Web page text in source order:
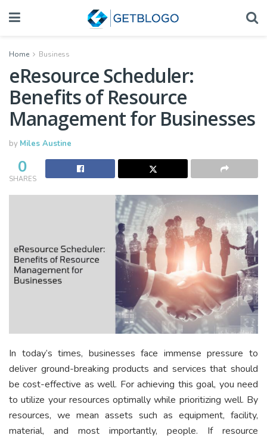
Home Business
eResource Scheduler:
Benefits of Resource
Management for Businesses
by Miles Austine
0
SHARES
In today’s times, businesses face immense pressure to
deliver ground-breaking products and services that should
be cost-effective as well. For achieving this goal, you need
to utilize your resources optimally while prioritizing well. By
resources, we mean assets such as equipment, facility,
material, and most importantly, people. If resource